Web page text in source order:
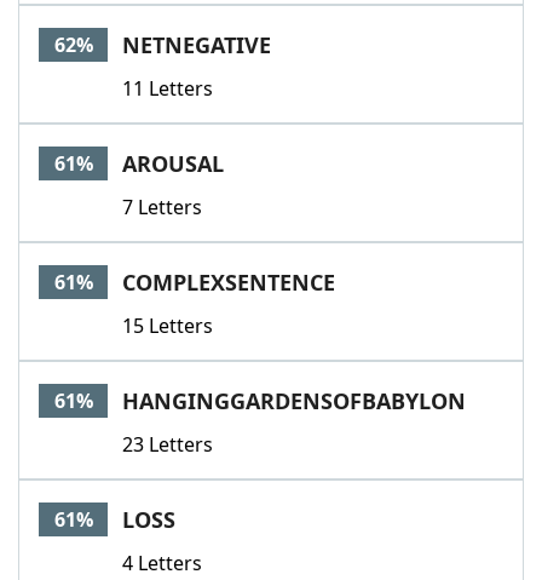
62% NETNEGATIVE
11 Letters
61% AROUSAL
7 Letters
61% COMPLEXSENTENCE
15 Letters
61% HANGINGGARDENSOFBABYLON
23 Letters
61% LOSS
4 Letters